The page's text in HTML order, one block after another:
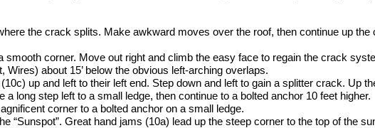
the crack splits. Make awkward moves over the roof, then continue up
smooth corner. Move out right and climb the easy face to regain the crack
about 15’ below the obvious left-arching overlaps.
up and left to their left end. Step down and left to gain a splitter crack. Up
long step left to a small ledge, then continue to a bolted anchor 10 feet higher.
corner to a bolted anchor on a small ledge.
“Sunspot”. Great hand jams (10a) lead up the steep corner to the top of the